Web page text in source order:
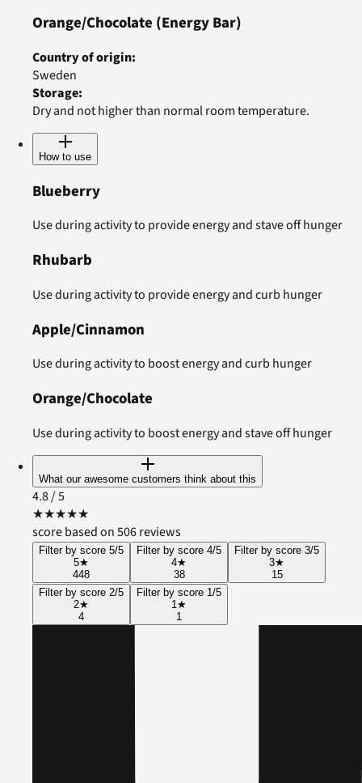
Orange/Chocolate (Energy Bar)
Country of origin:
Sweden
Storage:
Dry and not higher than normal room temperature.
How to use
Blueberry
Use during activity to provide energy and stave off hunger
Rhubarb
Use during activity to provide energy and curb hunger
Apple/Cinnamon
Use during activity to boost energy and curb hunger
Orange/Chocolate
Use during activity to boost energy and stave off hunger
What our awesome customers think about this
4.8/ 5
★★★★★
score based on 506 reviews
Filter by score 5/5
5★
448
Filter by score 4/5
4★
38
Filter by score 3/5
3★
15
Filter by score 2/5
2★
4
Filter by score 1/5
1 ★
1